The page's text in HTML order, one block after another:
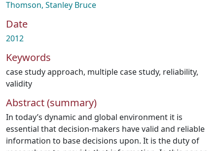
Thomson, Stanley Bruce
Date
2012
Keywords
case study approach, multiple case study, reliability,
validity
Abstract (summary)
In today’s dynamic and global environment it is
essential that decision-makers have valid and reliable
information to base decisions upon. It is the duty of